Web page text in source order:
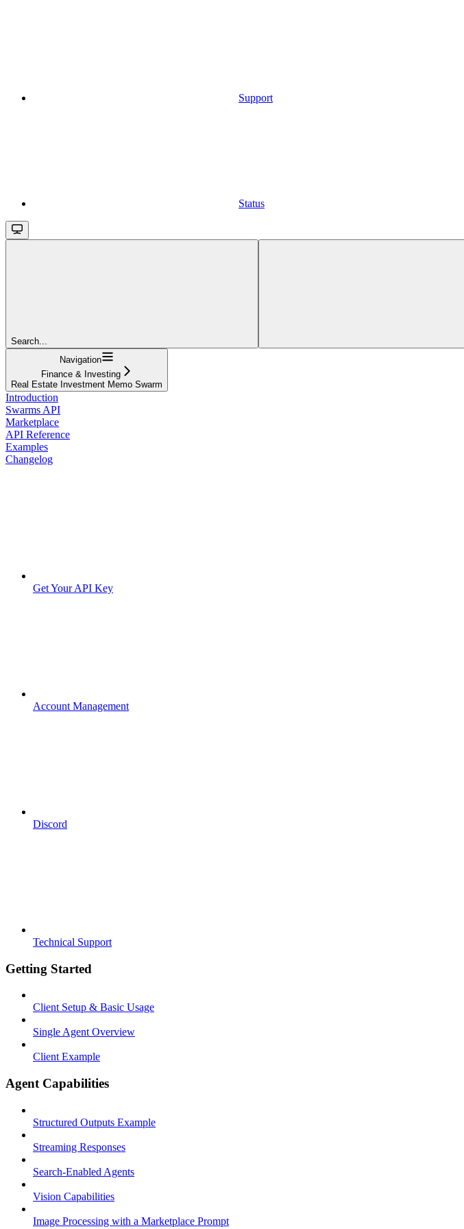
Support
Status
Search...
Navigation
Finance & Investing
Real Estate Investment Memo Swarm
Introduction
Swarms API
Marketplace
API Reference
Examples
Changelog
Get Your API Key
Account Management
Discord
Technical Support
Getting Started
Client Setup & Basic Usage
Single Agent Overview
Client Example
Agent Capabilities
Structured Outputs Example
Streaming Responses
Search-Enabled Agents
Vision Capabilities
Image Processing with a Marketplace Prompt